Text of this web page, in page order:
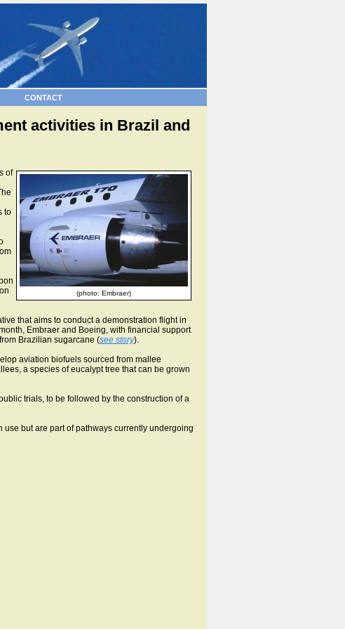
CONTACT
activities in Brazil and
(photo: Embraer)
of
to
that aims to conduct a demonstration flight in
Embraer and Boeing, with financial support
Brazilian sugarcane (see story).
aviation biofuels sourced from mallee
a species of eucalypt tree that can be grown
trials, to be followed by the construction of a
but are part of pathways currently undergoing